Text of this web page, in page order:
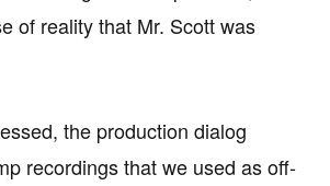
of reality that Mr. Scott was
the production dialog
recordings that we used as off-